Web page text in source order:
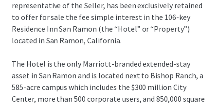
representative of the Seller, has been exclusively retained
to offer for sale the fee simple interest in the 106-key
Residence Inn San Ramon (the “Hotel” or “Property”)
located in San Ramon, California.
The Hotel is the only Marriott-branded extended-stay
asset in San Ramon and is located next to Bishop Ranch, a
585-acre campus which includes the $300 million City
Center, more than 500 corporate users, and 850,000 square